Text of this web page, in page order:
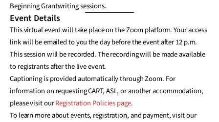
Beginning Grantwriting sessions.
Event Details
This virtual event will take place on the Zoom platform. Your access
link will be emailed to you the day before the event after 12 p.m.
This session will be recorded. The recording will be made available
to registrants after the live event.
Captioning is provided automatically through Zoom. For
information on requesting CART, ASL, or another accommodation,
please visit ourRegistration Policies page.
To learn more about events, registration, and payment, visit our